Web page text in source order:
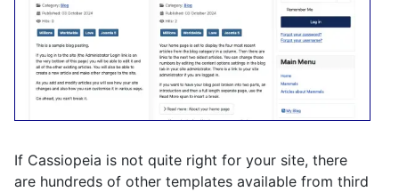
If Cassiopeia is not quite right for your site, there
are hundreds of other templates available from third